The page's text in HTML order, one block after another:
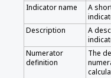
Indicator name
A
Description
A
Numerator
definition
The